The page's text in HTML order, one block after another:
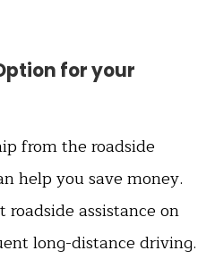
for your
from the roadside
help you save money.
assistance on
long-distance driving.